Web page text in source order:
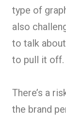
type of
also
to talk
to pull it off.
There’s a
the brand